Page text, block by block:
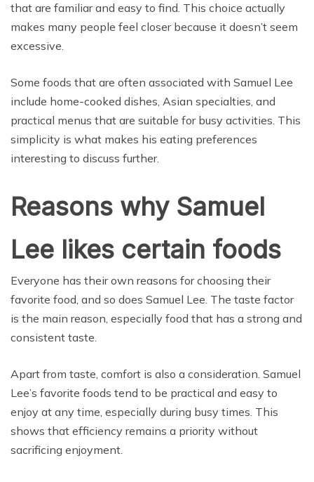
that are familiar and easy to find. This choice actually
makes many people feel closer because it doesn’t seem
excessive.
Some foods that are often associated with Samuel Lee
include home-cooked dishes, Asian specialties, and
practical menus that are suitable for busy activities. This
simplicity is what makes his eating preferences
interesting to discuss further.
Reasons why Samuel
Lee likes certain foods
Everyone has their own reasons for choosing their
favorite food, and so does Samuel Lee. The taste factor
is the main reason, especially food that has a strong and
consistent taste.
Apart from taste, comfort is also a consideration. Samuel
Lee’s favorite foods tend to be practical and easy to
enjoy at any time, especially during busy times. This
shows that efficiency remains a priority without
sacrificing enjoyment.